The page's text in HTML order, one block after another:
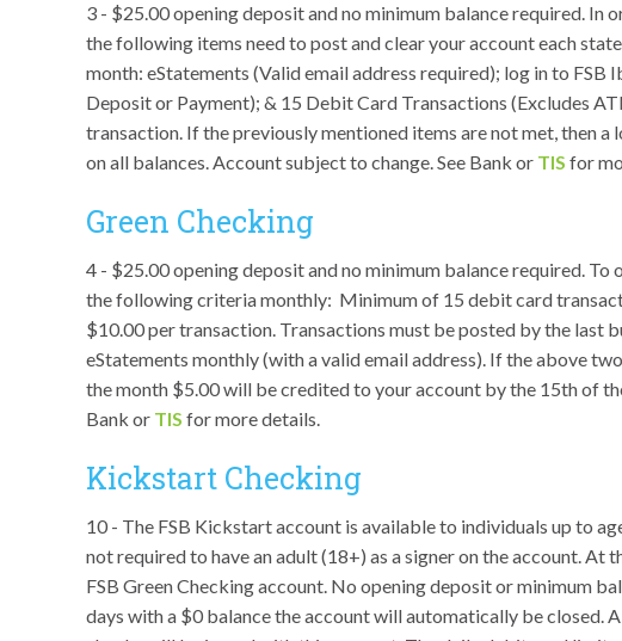
3 - $25.00 opening deposit and no minimum balance required. In
the following items need to post and clear your account each
month: eStatements (Valid email address required); log in to
Deposit or Payment); & 15 Debit Card Transactions (Excludes
transaction. If the previously mentioned items are not met, then
on all balances. Account subject to change. See Bank or TIS for
Green Checking
4 - $25.00 opening deposit and no minimum balance required.
the following criteria monthly: Minimum of 15 debit card
$10.00 per transaction. Transactions must be posted by the last
eStatements monthly (with a valid email address). If the above
the month $5.00 will be credited to your account by the 15th of
Bank or TIS for more details.
Kickstart Checking
10 - The FSB Kickstart account is available to individuals up to
not required to have an adult (18+) as a signer on the account.
FSB Green Checking account. No opening deposit or minimum
days with a $0 balance the account will automatically be closed.